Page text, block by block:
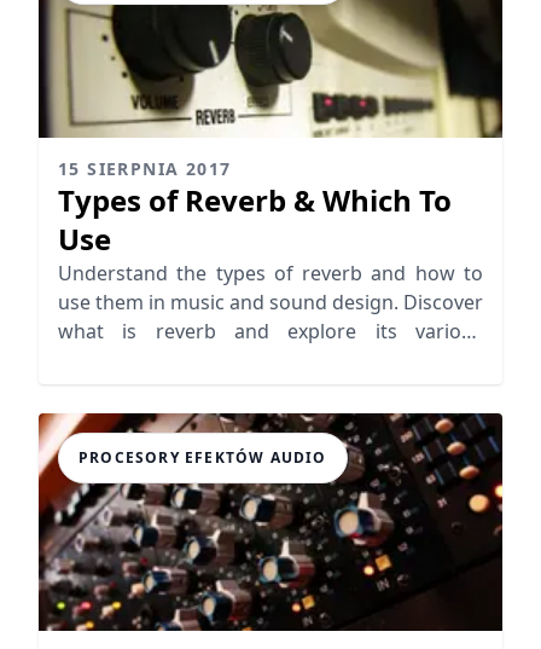
15 SIERPNIA 2017
Types of Reverb & Which To
Use
Understand the types of reverb and how to
use them in music and sound design. Discover
what is reverb and explore its various
PROCESORY EFEKTÓW AUDIO